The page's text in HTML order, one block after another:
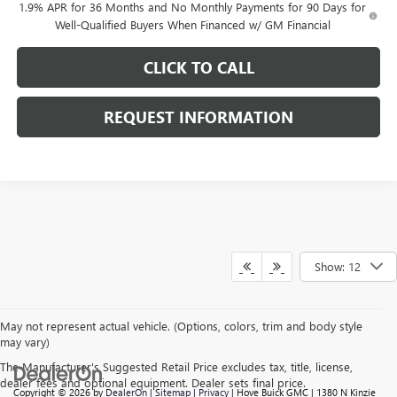
1.9% APR for 36 Months and No Monthly Payments for 90 Days for
Well-Qualified Buyers When Financed w/ GM Financial
CLICK TO CALL
REQUEST INFORMATION
Show: 12
May not represent actual vehicle. (Options, colors, trim and body style
may vary)
The Manufacturer's Suggested Retail Price excludes tax, title, license,
dealer fees and optional equipment. Dealer sets final price.
Copyright © 2026byDealerOn|Sitemap|Privacy| Hove Buick GMC | 1380 N Kinzie